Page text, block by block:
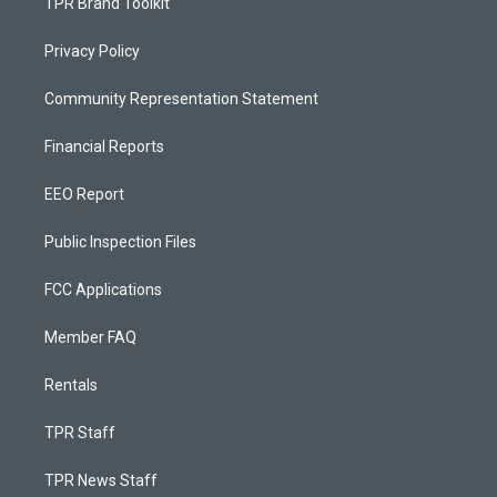
Privacy Policy
Community Representation Statement
Financial Reports
EEO Report
Public Inspection Files
FCC Applications
Member FAQ
Rentals
TPR Staff
TPR News Staff